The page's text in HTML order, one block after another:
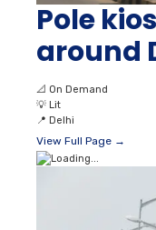
Pole
around
📐 On Demand
💡 Lit
📍 Delhi
View Full Page →